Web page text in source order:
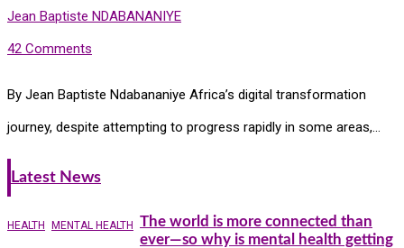
Jean Baptiste NDABANANIYE
42 Comments
By Jean Baptiste Ndabananiye Africa’s digital transformation
journey, despite attempting to progress rapidly in some areas,…
Latest News
HEALTH MENTAL HEALTH The world is more connected than
ever—so why is mental health getting